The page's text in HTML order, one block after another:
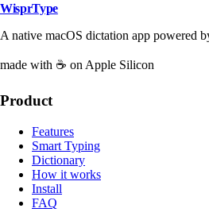
WisprType
A native macOS dictation app powered
made with ☕ on Apple Silicon
Product
Features
Smart Typing
Dictionary
How it works
Install
FAQ